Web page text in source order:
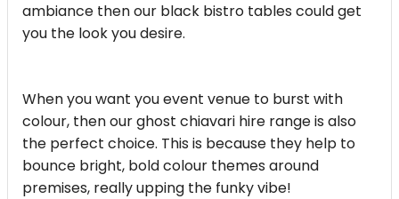
ambiance then our black bistro tables could get
you the look you desire.
When you want you event venue to burst with
colour, then our ghost chiavari hire range is also
the perfect choice. This is because they help to
bounce bright, bold colour themes around
premises, really upping the funky vibe!